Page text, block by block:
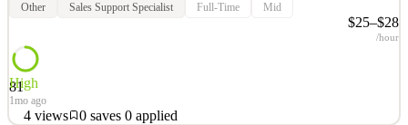
Other Sales Support Specialist Full-Time Mid
$25–$28
/hour
81
High
1mo ago
4 views 0 saves 0 applied